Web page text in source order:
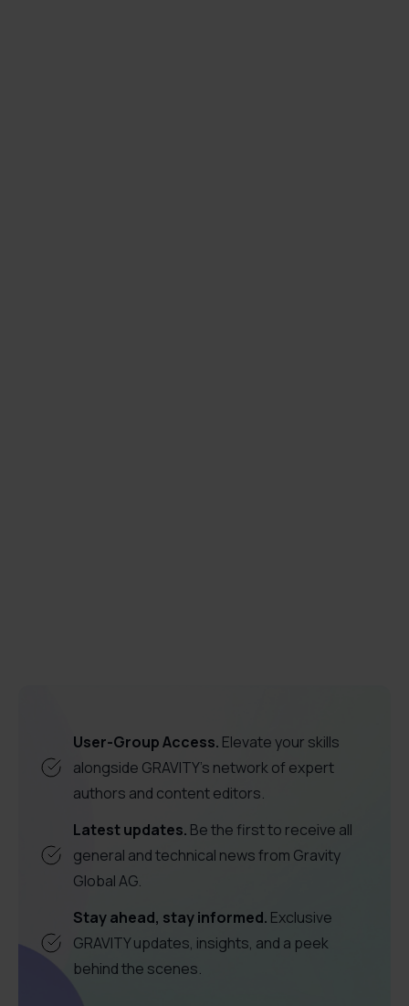
User-Group Access. Elevate your skills
alongside GRAVITY's network of expert
authors and content editors.
Latest updates. Be the first to receive all
general and technical news from Gravity
Global AG.
Stay ahead, stay informed. Exclusive
GRAVITY updates, insights, and a peek
behind the scenes.